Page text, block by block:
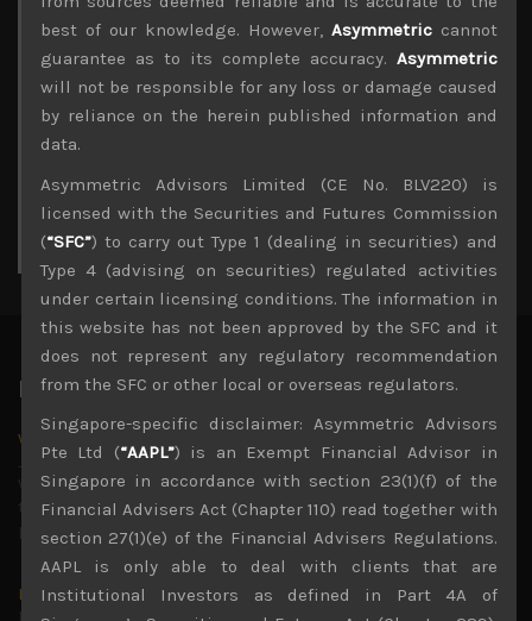
August 2026
M T W T F S
S
1
2
3
4 5 6 7 8
9
10
24
25 26 27 28 29
30
31
« Jul
Latest News
Why we remain negative on AI names
July 18, 2026
Why we retain key AI names in our short callsWe continue
to advise being very cautiously positioned with our long
picks mainly focused on some promising laggards left
Markets looking increasingly complacent
May 5, 2026
best of our knowledge. However, Asymmetriccannot
guarantee as to its complete accuracy. Asymmetric
will not be responsible for any loss or damage caused
by reliance on the herein published information and
data.
Asymmetric Advisors Limited (CE No. BLV220) is
licensed with the Securities and Futures Commission
(“SFC”) to carry out Type 1 (dealing in securities) and
Type 4 (advising on securities) regulated activities
under certain licensing conditions. The information in
this website has not been approved by the SFC and it
does not represent any regulatory recommendation
from the SFC or other local or overseas regulators.
Singapore-specific disclaimer: Asymmetric Advisors
Pte Ltd (“AAPL”) is an Exempt Financial Advisor in
Singapore in accordance with section 23(1)(f) of the
Financial Advisers Act (Chapter 110) read together with
section 27(1)(e) of the Financial Advisers Regulations.
AAPL is only able to deal with clients that are
Institutional Investors as defined in Part 4A of